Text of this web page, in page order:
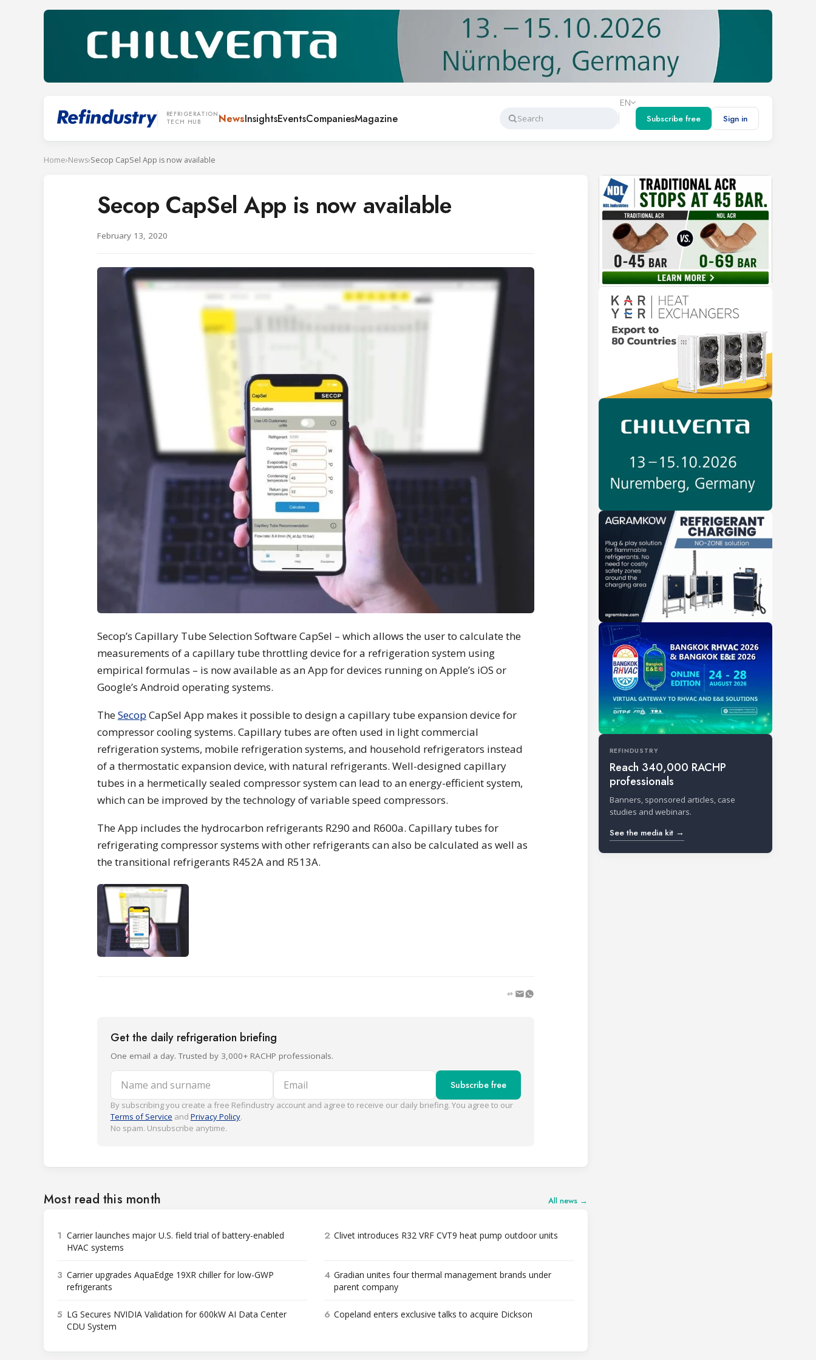
REFRIGERATION
TECH HUB
NewsInsightsEventsCompaniesMagazine
Search
EN
Subscribe free
Sign in
Home›News›Secop CapSel App is now available
Secop CapSel App is now available
February 13, 2020
Secop’s Capillary Tube Selection Software CapSel – which allows the user to calculate the
measurements of a capillary tube throttling device for a refrigeration system using
empirical formulas – is now available as an App for devices running on Apple’s iOS or
Google’s Android operating systems.
TheSecop CapSel App makes it possible to design a capillary tube expansion device for
compressor cooling systems. Capillary tubes are often used in light commercial
refrigeration systems, mobile refrigeration systems, and household refrigerators instead
of a thermostatic expansion device, with natural refrigerants. Well-designed capillary
tubes in a hermetically sealed compressor system can lead to an energy-efficient system,
which can be improved by the technology of variable speed compressors.
The App includes the hydrocarbon refrigerants R290 and R600a. Capillary tubes for
refrigerating compressor systems with other refrigerants can also be calculated as well as
the transitional refrigerants R452A and R513A.
Get the daily refrigeration briefing
One email a day. Trusted by 3,000+ RACHP professionals.
Name and surname Email Subscribe free
By subscribing you create a free Refindustry account and agree to receive our daily briefing. You agree to our
Terms of Service and Privacy Policy.
No spam. Unsubscribe anytime.
Most read this month All news →
1 Carrier launches major U.S. field trial of battery-enabled
HVAC systems
2 Clivet introduces R32 VRF CVT9 heat pump outdoor units
3 Carrier upgrades AquaEdge 19XR chiller for low-GWP
refrigerants
4 Gradian unites four thermal management brands under
parent company
5 LG Secures NVIDIA Validation for 600kW AI Data Center
CDU System
6 Copeland enters exclusive talks to acquire Dickson
REFINDUSTRY
Reach 340,000 RACHP
professionals
Banners, sponsored articles, case
studies and webinars.
See the media kit →